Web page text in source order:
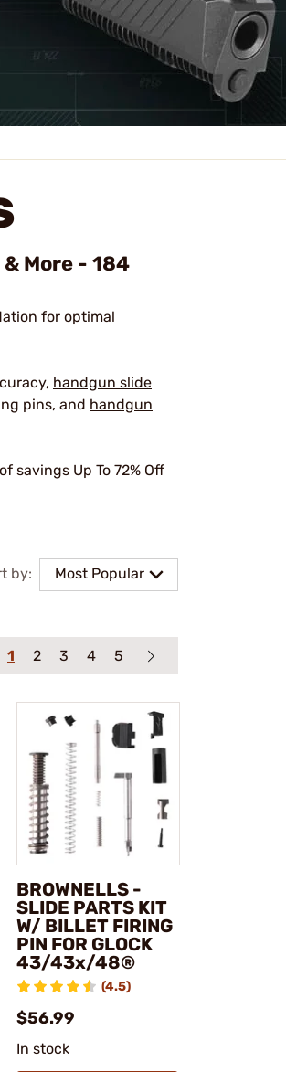
More - 184
for optimal
handgun slide
pins, and handgun
savings Up To 72% Off
by: Most Popular
1 2 3 4 5
BROWNELLS -
SLIDE PARTS KIT
W/ BILLET FIRING
PIN FOR GLOCK
43/43x/48®
(4.5)
$56.99
In stock